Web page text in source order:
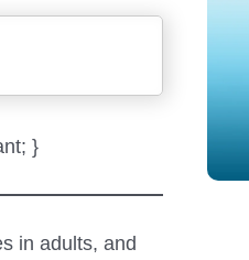
}
in adults, and